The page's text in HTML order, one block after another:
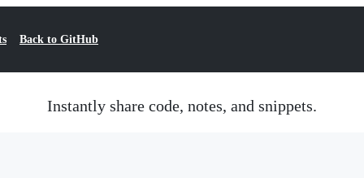
Back to GitHub
Instantly share code, notes, and snippets.